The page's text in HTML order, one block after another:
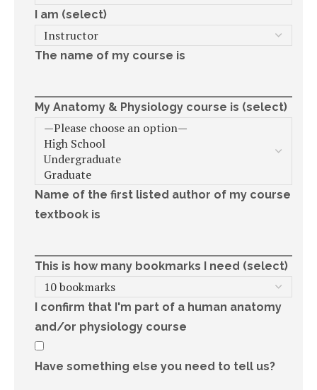
I am (select)
The name of my course is
My Anatomy & Physiology course is (select)
Name of the first listed author of my course
textbook is
This is how many bookmarks I need (select)
I confirm that I'm part of a human anatomy
and/or physiology course
Have something else you need to tell us?